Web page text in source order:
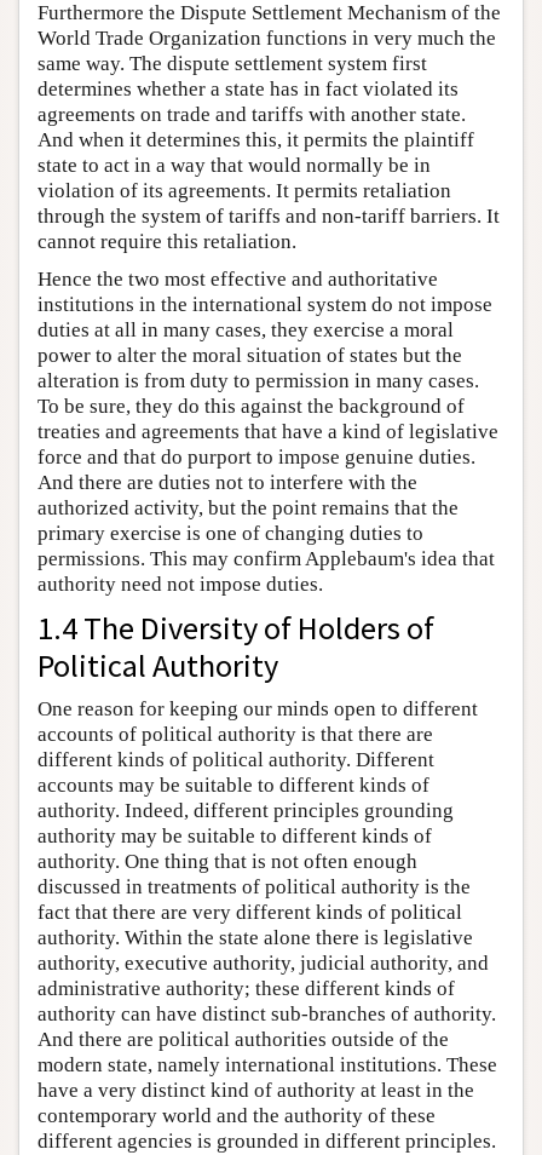
Furthermore the Dispute Settlement Mechanism of the
World Trade Organization functions in very much the
same way. The dispute settlement system first
determines whether a state has in fact violated its
agreements on trade and tariffs with another state.
And when it determines this, it permits the plaintiff
state to act in a way that would normally be in
violation of its agreements. It permits retaliation
through the system of tariffs and non-tariff barriers. It
cannot require this retaliation.
Hence the two most effective and authoritative
institutions in the international system do not impose
duties at all in many cases, they exercise a moral
power to alter the moral situation of states but the
alteration is from duty to permission in many cases.
To be sure, they do this against the background of
treaties and agreements that have a kind of legislative
force and that do purport to impose genuine duties.
And there are duties not to interfere with the
authorized activity, but the point remains that the
primary exercise is one of changing duties to
permissions. This may confirm Applebaum's idea that
authority need not impose duties.
1.4 The Diversity of Holders of
Political Authority
One reason for keeping our minds open to different
accounts of political authority is that there are
different kinds of political authority. Different
accounts may be suitable to different kinds of
authority. Indeed, different principles grounding
authority may be suitable to different kinds of
authority. One thing that is not often enough
discussed in treatments of political authority is the
fact that there are very different kinds of political
authority. Within the state alone there is legislative
authority, executive authority, judicial authority, and
administrative authority; these different kinds of
authority can have distinct sub-branches of authority.
And there are political authorities outside of the
modern state, namely international institutions. These
have a very distinct kind of authority at least in the
contemporary world and the authority of these
different agencies is grounded in different principles.